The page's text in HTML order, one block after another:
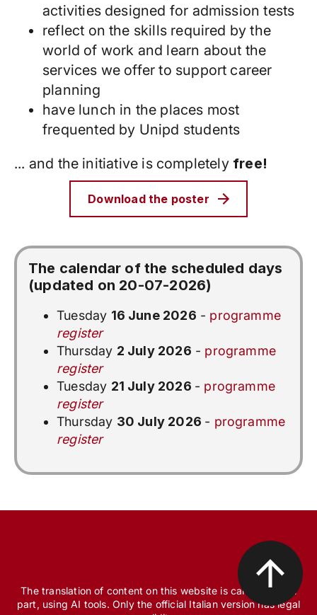
activities designed for admission tests
reflect on the skills required by the
world of work and learn about the
services we offer to support career
planning
have lunch in the places most
frequented by Unipd students
... and the initiative is completely free!
Download the poster
The calendar of the scheduled days
(updated on 20-07-2026)
Tuesday 16 June 2026 - programme
register
Thursday 2 July 2026 - programme
register
Tuesday 21 July 2026 - programme
register
Thursday 30 July 2026 - programme
register
The translation of content on this website is carried out, in
part, using AI tools. Only the official Italian version has legal